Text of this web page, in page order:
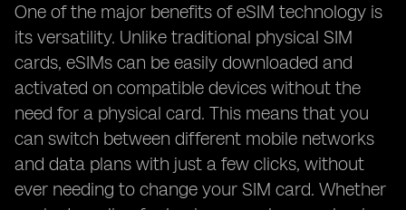
One of the major benefits of eSIM technology is
its versatility. Unlike traditional physical SIM
cards, eSIMs can be easily downloaded and
activated on compatible devices without the
need for a physical card. This means that you
can switch between different mobile networks
and data plans with just a few clicks, without
ever needing to change your SIM card. Whether